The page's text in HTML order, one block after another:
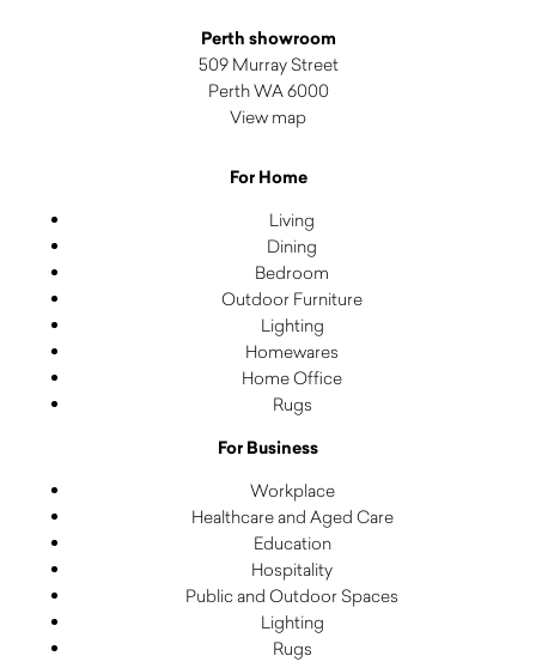
Perth showroom
509 Murray Street
Perth WA 6000
View map
For Home
Living
Dining
Bedroom
Outdoor Furniture
Lighting
Homewares
Home Office
Rugs
For Business
Workplace
Healthcare and Aged Care
Education
Hospitality
Public and Outdoor Spaces
Lighting
Rugs